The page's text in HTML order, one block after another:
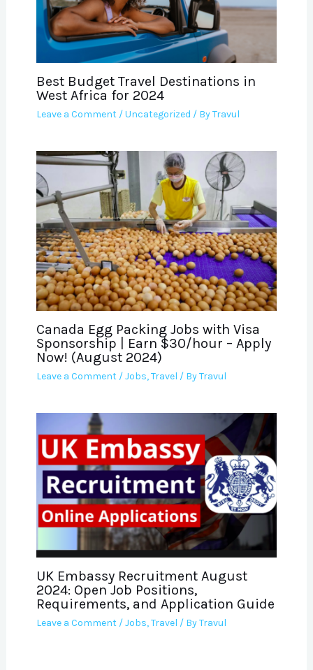
Best Budget Travel Destinations in
West Africa for 2024
Leave a Comment /Uncategorized / ByTravul
Canada Egg Packing Jobs with Visa
Sponsorship | Earn $30/hour – Apply
Now! (August 2024)
Leave a Comment /Jobs,Travel / ByTravul
UK Embassy Recruitment August
2024: Open Job Positions,
Requirements, and Application Guide
Leave a Comment /Jobs,Travel / ByTravul